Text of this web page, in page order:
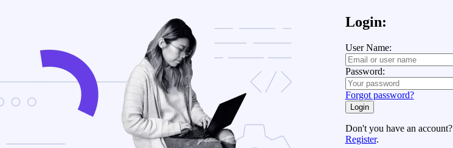
Login:
User Name:
Password:
Forgot password?
Login
Don't you have an account?
Register.